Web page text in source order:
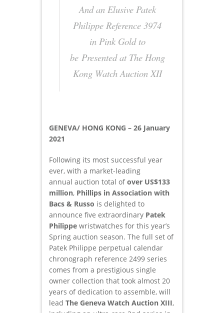
And an Elusive Patek
Philippe Reference 3974
in Pink Gold to
be Presented at The Hong
Kong Watch Auction XII
GENEVA/ HONG KONG – 26 January
2021
Following its most successful year
ever, with a market-leading
annual auction total ofover US$133
million, Phillips in Association with
Bacs & Russo is delighted to
announce five extraordinary Patek
Philippe wristwatches for this year’s
Spring auction season. The full set of
Patek Philippe perpetual calendar
chronograph reference 2499 series
comes from a prestigious single
owner collection that took almost 20
years of dedication to assemble, will
lead The Geneva Watch Auction XIII,